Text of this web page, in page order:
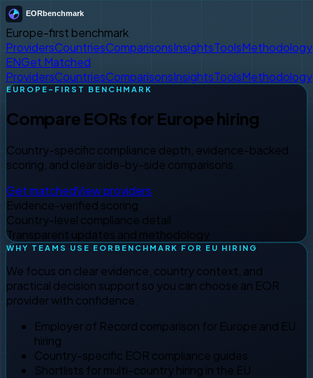
Europe-first benchmark
ProvidersCountriesComparisonsInsightsToolsMethodology
ENGet Matched
ProvidersCountriesComparisonsInsightsToolsMethodology
EUROPE-FIRST BENCHMARK
Compare EORs for Europe hiring
Country-specific compliance depth, evidence-backed
scoring, and clear side-by-side comparisons.
Get matchedView providers
Evidence-verified scoring
Country-level compliance detail
Transparent updates and methodology
WHY TEAMS USE EORBENCHMARK FOR EU HIRING
We focus on clear evidence, country context, and
practical decision support so you can choose an EOR
provider with confidence.
Employer of Record comparison for Europe and EU
hiring
Country-specific EOR compliance guides
Shortlists for multi-country hiring in the EU